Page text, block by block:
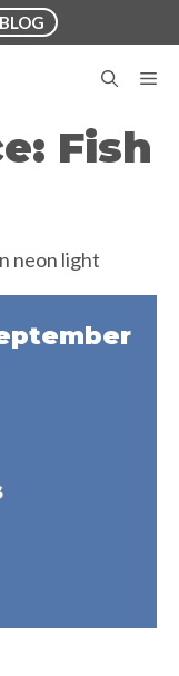
BLOG
Fish